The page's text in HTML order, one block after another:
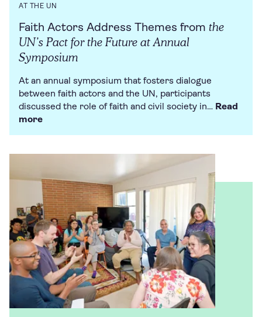
AT THE UN
Faith Actors Address Themes from the
UN’s Pact for the Future at Annual
Symposium
At an annual symposium that fosters dialogue
between faith actors and the UN, participants
discussed the role of faith and civil society in… Read
more